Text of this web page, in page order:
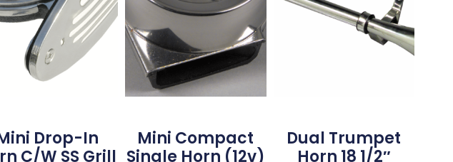
Drop-In
C/w SS Grill
Mini Compact
Single Horn (12v)
Dual Trumpet
Horn 18 1/2″